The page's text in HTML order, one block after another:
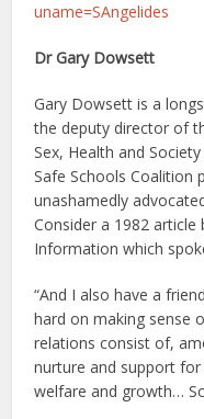
uname=SAngelides
Dr Gary Dowsett
Gary Dowsett is a
the deputy director of
Sex, Health and
Safe Schools Coalition
unashamedly
Consider a 1982
Information which
“And I also have a
hard on making sense
relations consist of,
nurture and support
welfare and growth…